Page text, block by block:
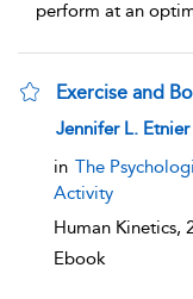
perform at an
Exercise and
show result details
Jennifer L. Etnier
in The
Activity
Human Kinetics,
Ebook